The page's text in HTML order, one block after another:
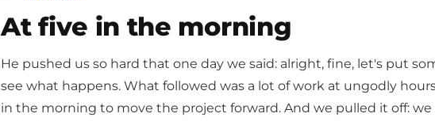
At five in the morning
He pushed us so hard that one day we said: alright, fine, let's put
see what happens. What followed was a lot of work at ungodly
in the morning to move the project forward. And we pulled it off: